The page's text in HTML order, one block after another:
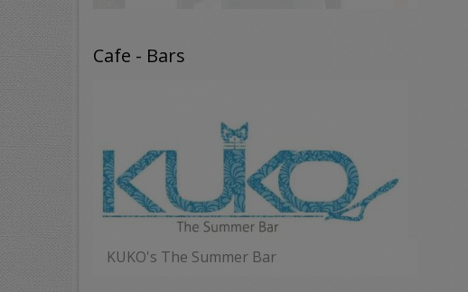
Cafe - Bars
KUKO's The Summer Bar